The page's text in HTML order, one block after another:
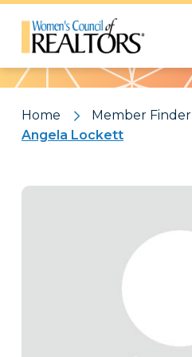
Pattern
Home
Member Finder
Angela Lockett